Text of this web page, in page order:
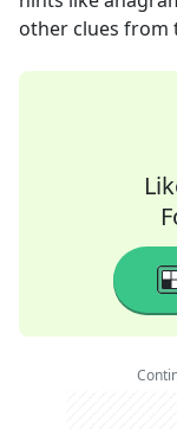
other clues from